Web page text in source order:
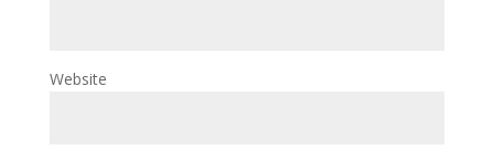
Website